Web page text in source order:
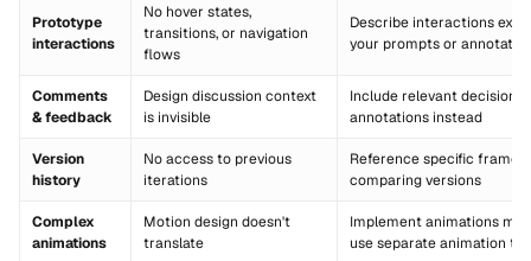
Prototype
interactions
No hover states,
transitions, or navigation
flows
Describe interactions
your prompts or
Comments
& feedback
Design discussion context
is invisible
Include relevant decisions
annotations instead
Version
history
No access to previous
iterations
Reference specific frames
comparing versions
Complex
animations
Motion design doesn't
translate
Implement animations
use separate animation